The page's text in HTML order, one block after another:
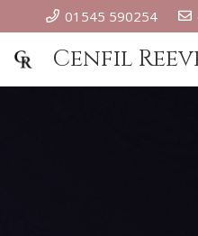
01545 590254
Cenfil